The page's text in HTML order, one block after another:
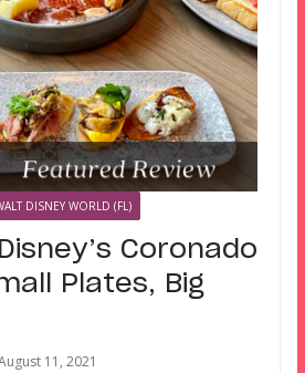
DISNEY WORLD (FL)
Coronado
Plates, Big
11, 2021